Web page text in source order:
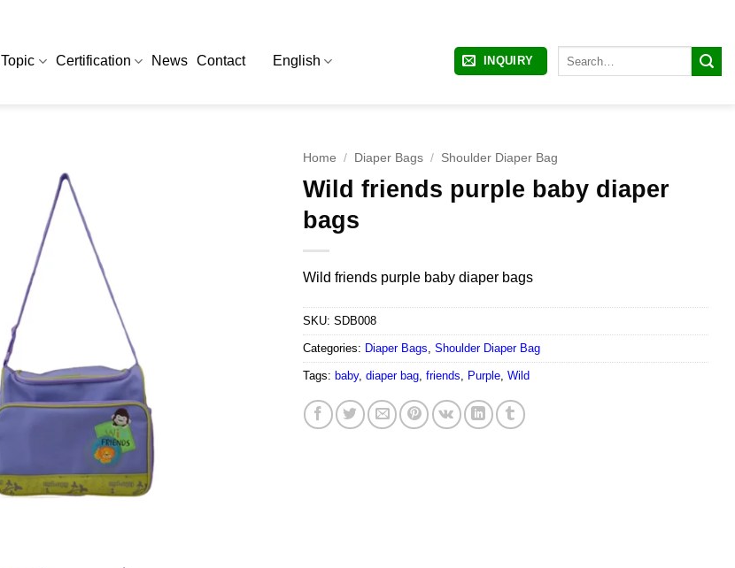
Topic Certification News Contact English INQUIRY
Home / Diaper Bags / Shoulder Diaper Bag
Wild friends purple baby diaper
bags
Wild friends purple baby diaper bags
SKU: SDB008
Categories: Diaper Bags Shoulder Diaper Bag
Tags: baby, diaper bag, friends Purple, Wild